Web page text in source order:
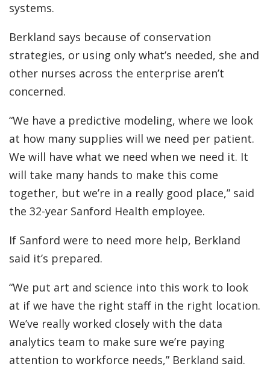
systems.
Berkland says because of conservation
strategies, or using only what’s needed, she and
other nurses across the enterprise aren’t
concerned.
“We have a predictive modeling, where we look
at how many supplies will we need per patient.
We will have what we need when we need it. It
will take many hands to make this come
together, but we’re in a really good place,” said
the 32-year Sanford Health employee.
If Sanford were to need more help, Berkland
said it’s prepared.
“We put art and science into this work to look
at if we have the right staff in the right location.
We’ve really worked closely with the data
analytics team to make sure we’re paying
attention to workforce needs,” Berkland said.